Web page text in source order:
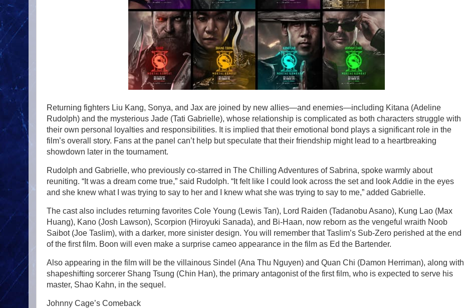
Returning fighters Liu Kang, Sonya, and Jax are joined by new allies—and enemies—including Kitana (Adeline
Rudolph) and the mysterious Jade (Tati Gabrielle), whose relationship is complicated as both characters struggle with
their own personal loyalties and responsibilities. It is implied that their emotional bond plays a significant role in the
film’s overall story. Fans at the panel can’t help but speculate that their friendship might lead to a heartbreaking
showdown later in the tournament.
Rudolph and Gabrielle, who previously co-starred in The Chilling Adventures of Sabrina, spoke warmly about
reuniting. “It was a dream come true,” said Rudolph. “It felt like I could look across the set and look Addie in the eyes
and she knew what I was trying to say to her and I knew what she was trying to say to me,” added Gabrielle.
The cast also includes returning favorites Cole Young (Lewis Tan), Lord Raiden (Tadanobu Asano), Kung Lao (Max
Huang), Kano (Josh Lawson), Scorpion (Hiroyuki Sanada), and Bi-Haan, now reborn as the vengeful wraith Noob
Saibot (Joe Taslim), with a darker, more sinister design. You will remember that Taslim’s Sub-Zero perished at the end
of the first film. Boon will even make a surprise cameo appearance in the film as Ed the Bartender.
Also appearing in the film will be the villainous Sindel (Ana Thu Nguyen) and Quan Chi (Damon Herriman), along with
shapeshifting sorcerer Shang Tsung (Chin Han), the primary antagonist of the first film, who is expected to serve his
master, Shao Kahn, in the sequel.
Johnny Cage’s Comeback